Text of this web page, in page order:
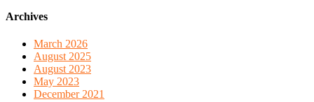
Archives
March 2026
August 2025
August 2023
May 2023
December 2021